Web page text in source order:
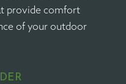
provide comfort
of your outdoor